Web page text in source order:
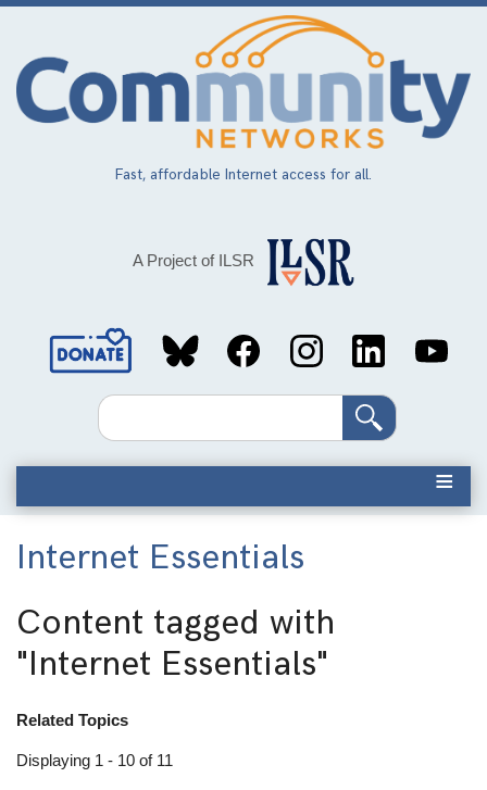
Skip
main
content
Fast, affordable Internet access for all.
A Project of ILSR
Social
MediaSearch
Internet Essentials
Content tagged with
"Internet Essentials"
Related Topics
Displaying 1 - 10 of 11